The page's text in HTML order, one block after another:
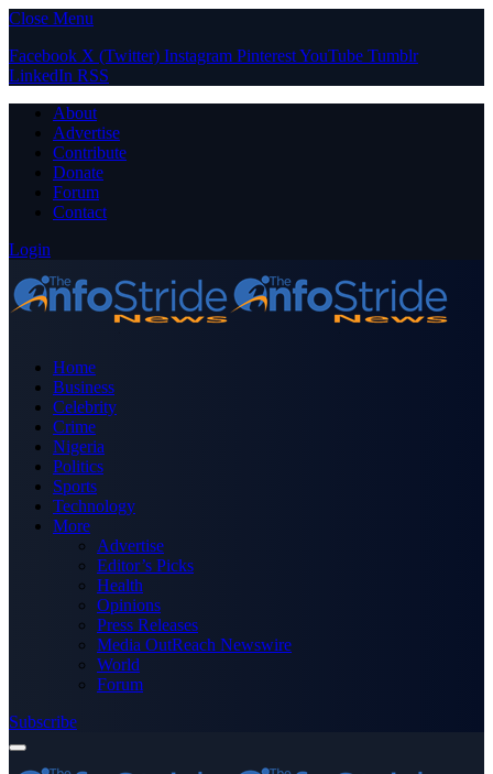
Close Menu
Facebook X (Twitter) Instagram PinterestYouTube Tumblr
LinkedIn RSS
About
Advertise
Contribute
Donate
Forum
Contact
Login
Home
Business
Celebrity
Crime
Nigeria
Politics
Sports
Technology
More
Advertise
Editor’s Picks
Health
Opinions
Press Releases
Media OutReach Newswire
World
Forum
Subscribe